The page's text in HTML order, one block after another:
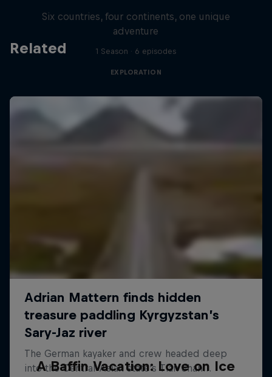
Related
Six countries, four continents, one unique
adventure
1 Season · 6 episodes
EXPLORATION
A Baffin Vacation: Love on Ice